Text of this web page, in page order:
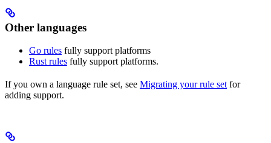
Other languages
Go rules fully support platforms
Rust rules fully support platforms.
If you own a language rule set, see Migrating your rule set for
adding support.